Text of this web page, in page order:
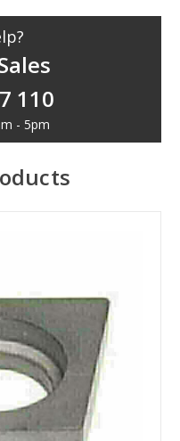
110
- 5pm